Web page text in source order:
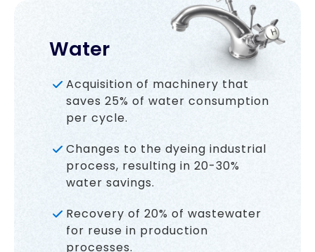
Water
Acquisition of machinery that
saves 25% of water consumption
per cycle.
Changes to the dyeing industrial
process, resulting in 20-30%
water savings.
Recovery of 20% of wastewater
for reuse in production
processes.